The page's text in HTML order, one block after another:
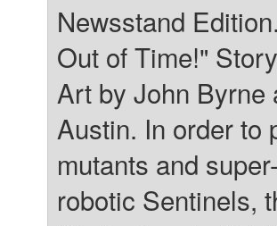
Newsstand
Out of Time!"
Art by John Byrne
Austin. In order to
mutants and
robotic Sentinels,